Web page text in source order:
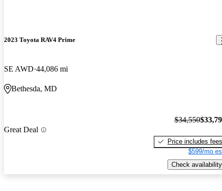
2023 Toyota RAV4 Prime
SE AWD 44,086 mi
Bethesda, MD
Great Deal
$34,550
Price includes fees
$599/mo
Check availability